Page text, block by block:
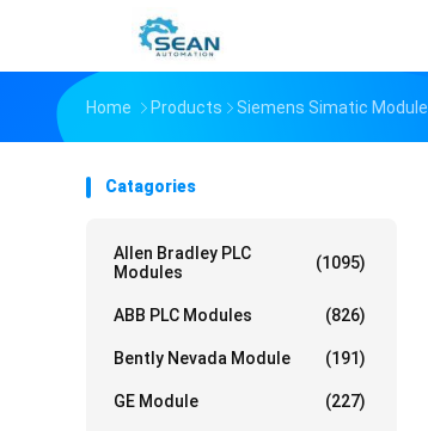
Home Products Siemens Simatic Module
Catagories
Allen Bradley PLC
Modules
(1095)
ABB PLC Modules (826)
Bently Nevada Module (191)
GE Module (227)